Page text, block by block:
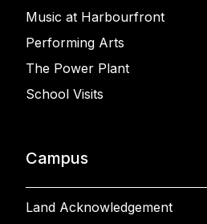
Music at Harbourfront
Performing Arts
The Power Plant
School Visits
Campus
Land Acknowledgement